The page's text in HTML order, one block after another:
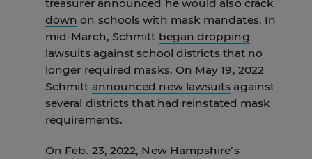
treasurer announced he would also crack
down on schools with mask mandates. In
mid-March, Schmitt began dropping
lawsuitsagainst school districts that no
longer required masks. On May 19, 2022
Schmitt announced new lawsuits against
several districts that had reinstated mask
requirements.
On Feb. 23, 2022, New Hampshire’s